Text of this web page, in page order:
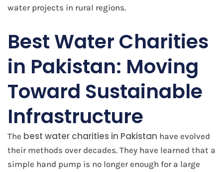
water projects in rural regions.
Best Water Charities
in Pakistan: Moving
Toward Sustainable
Infrastructure
The best water charities in Pakistan have evolved
their methods over decades. They have learned that a
simple hand pump is no longer enough for a large